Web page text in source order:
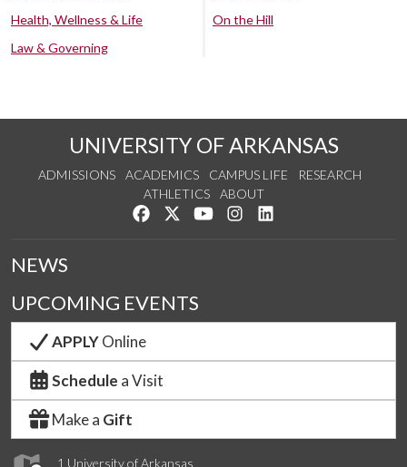
Health, Wellness & Life
Law & Governing
On the Hill
UNIVERSITY OF ARKANSAS
ADMISSIONS ACADEMICS CAMPUS LIFE
RESEARCH
ATHLETICS
ABOUT
Like us on Facebook
Follow us on Twitter
Watch us on YouTube
See us on Instagram
1 University of Arkansas
NEWS
UPCOMING EVENTS
APPLYOnline
Schedule a Visit
Make a Gift